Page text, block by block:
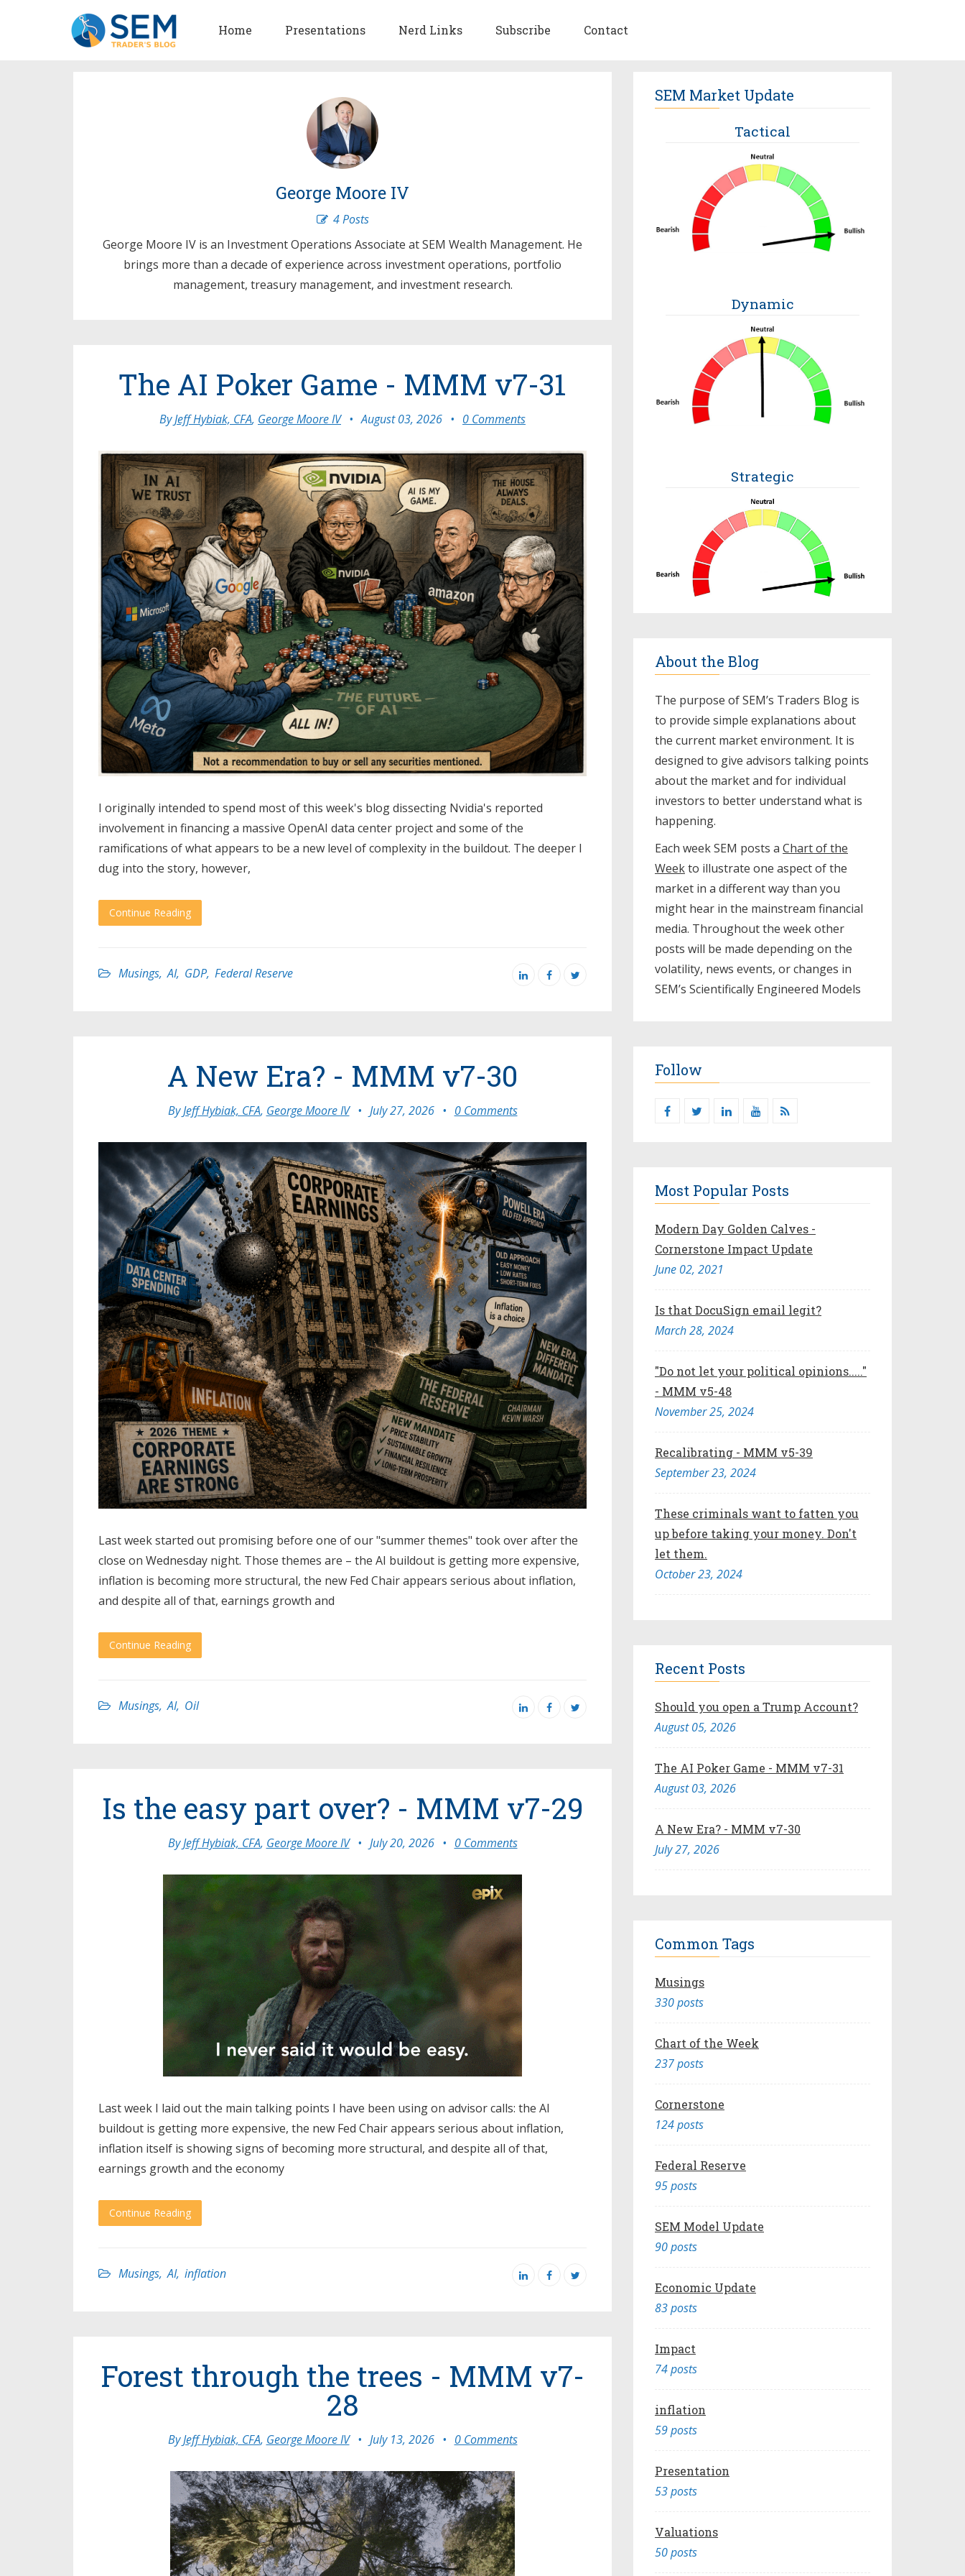
Home Presentations Nerd Links Subscribe Contact
George Moore IV
4 Posts
George Moore IV is an Investment Operations Associate at SEM Wealth Management. He
brings more than a decade of experience across investment operations, portfolio
management, treasury management, and investment research.
The AI Poker Game - MMM v7-31
ByJeff Hybiak, CFA, George Moore IV • August 03, 2026 • 0 Comments
I originally intended to spend most of this week's blog dissecting Nvidia's reported
involvement in financing a massive OpenAI data center project and some of the
ramifications of what appears to be a new level of complexity in the buildout. The deeper I
dug into the story, however,
Continue Reading
Musings, AI, GDP, Federal Reserve
A New Era? - MMM v7-30
ByJeff Hybiak, CFA, George Moore IV • July 27, 2026 • 0 Comments
Last week started out promising before one of our "summer themes" took over after the
close on Wednesday night. Those themes are – the AI buildout is getting more expensive,
inflation is becoming more structural, the new Fed Chair appears serious about inflation,
and despite all of that, earnings growth and
Continue Reading
Musings, AI, Oil
Is the easy part over? - MMM v7-29
ByJeff Hybiak, CFA, George Moore IV • July 20, 2026 • 0 Comments
Last week I laid out the main talking points I have been using on advisor calls: the AI
buildout is getting more expensive, the new Fed Chair appears serious about inflation,
inflation itself is showing signs of becoming more structural, and despite all of that,
earnings growth and the economy
Continue Reading
Musings, AI, inflation
Forest through the trees - MMM v7-
28
ByJeff Hybiak, CFA, George Moore IV • July 13, 2026 • 0 Comments
SEM Market Update
Tactical
Dynamic
Strategic
About the Blog
The purpose of SEM’s Traders Blog is
to provide simple explanations about
the current market environment. It is
designed to give advisors talking points
about the market and for individual
investors to better understand what is
happening.
Each week SEM posts a Chart of the
Weekto illustrate one aspect of the
market in a different way than you
might hear in the mainstream financial
media. Throughout the week other
posts will be made depending on the
volatility, news events, or changes in
SEM’s Scientifically Engineered Models​
Follow
Most Popular Posts
Modern Day Golden Calves -
Cornerstone Impact Update
June 02, 2021
Is that DocuSign email legit?
March 28, 2024
"Do not let your political opinions....."
- MMM v5-48
November 25, 2024
Recalibrating - MMM v5-39
September 23, 2024
These criminals want to fatten you
up before taking your money. Don't
let them.
October 23, 2024
Recent Posts
Should you open a Trump Account?
August 05, 2026
The AI Poker Game - MMM v7-31
August 03, 2026
A New Era? - MMM v7-30
July 27, 2026
Common Tags
Musings
330 posts
Chart of the Week
237 posts
Cornerstone
124 posts
Federal Reserve
95 posts
SEM Model Update
90 posts
Economic Update
83 posts
Impact
74 posts
inflation
59 posts
Presentation
53 posts
Valuations
50 posts